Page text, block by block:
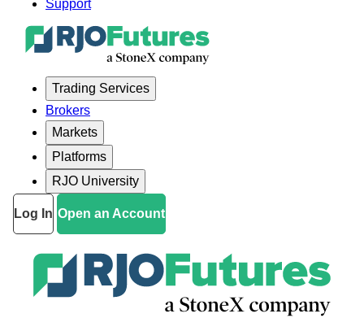
Support
Trading Services
Brokers
Markets
Platforms
RJO University
Log In Open an Account